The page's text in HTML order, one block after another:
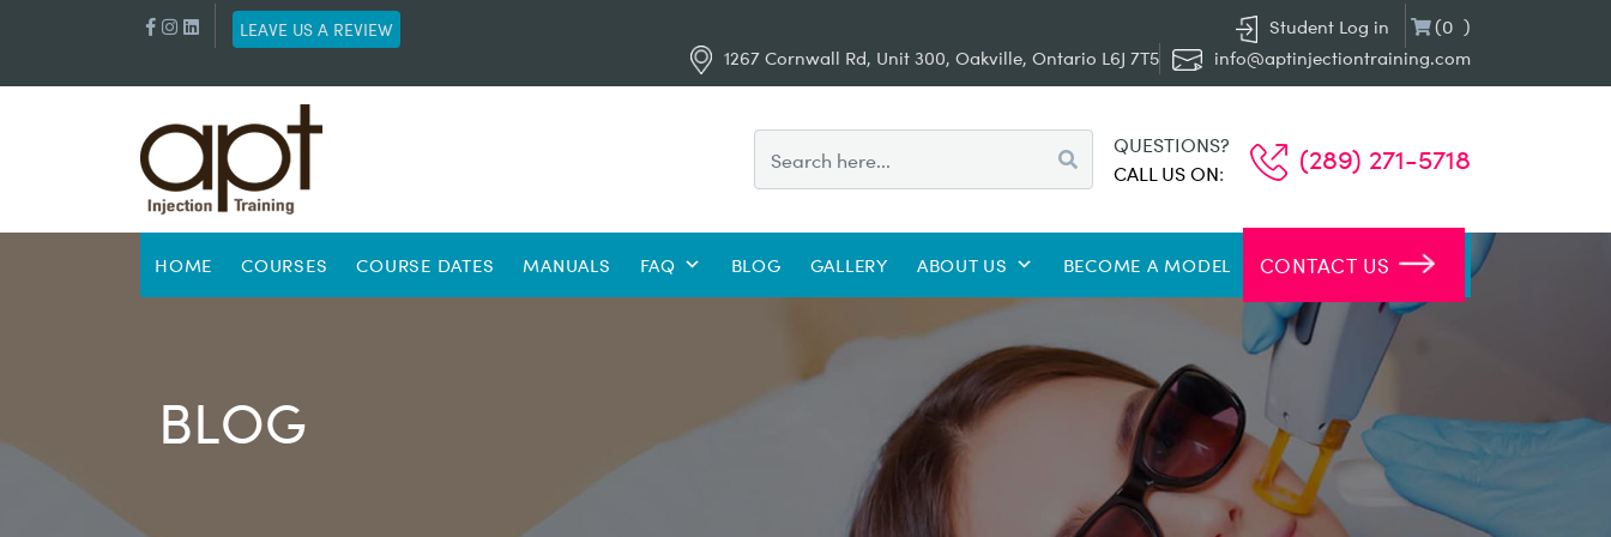
LEAVE US A REVIEW Student Log in (0 )
1267 Cornwall Rd, Unit 300, Oakville, Ontario L6J 7T5 info@aptinjectiontraining.com
QUESTIONS?
CALL US ON: (289) 271-5718
HOME COURSES COURSE DATES MANUALS FAQ BLOG GALLERY ABOUT US BECOME A MODEL CONTACT US
BLOG